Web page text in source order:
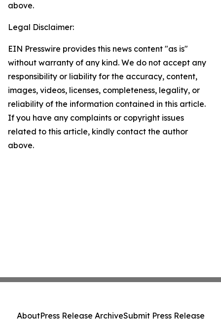
above.
Legal Disclaimer:
EIN Presswire provides this news content "as is"
without warranty of any kind. We do not accept any
responsibility or liability for the accuracy, content,
images, videos, licenses, completeness, legality, or
reliability of the information contained in this article.
If you have any complaints or copyright issues
related to this article, kindly contact the author
above.
AboutPress Release ArchiveSubmit Press Release